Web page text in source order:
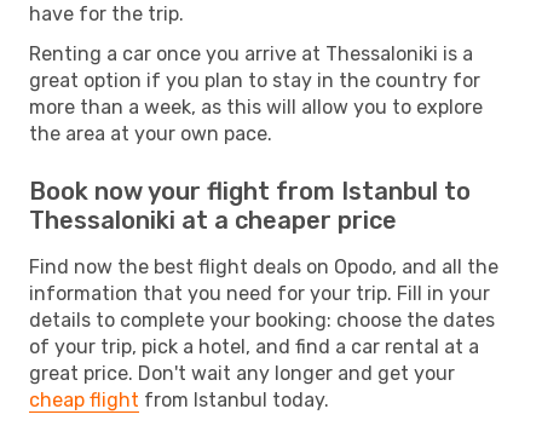
have for the trip.
Renting a car once you arrive at Thessaloniki is a
great option if you plan to stay in the country for
more than a week, as this will allow you to explore
the area at your own pace.
Book now your flight from Istanbul to
Thessaloniki at a cheaper price
Find now the best flight deals on Opodo, and all the
information that you need for your trip. Fill in your
details to complete your booking: choose the dates
of your trip, pick a hotel, and find a car rental at a
great price. Don't wait any longer and get your
cheap flight from Istanbul today.